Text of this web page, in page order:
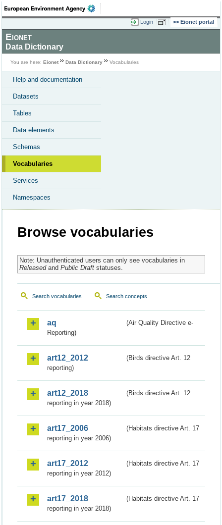
Login Eionet portal
Eionet
Data Dictionary
You are here: Eionet Data Dictionary Vocabularies
Help and documentation
Datasets
Tables
Data elements
Schemas
Vocabularies
Services
Namespaces
Browse vocabularies
Note: Unauthenticated users can only see vocabularies in
Releasedand Public Draftstatuses.
Search vocabularies Search concepts
aq
(Air Quality Directive e-
Reporting)
art12_2012
(Birds directive Art. 12
reporting)
art12_2018
(Birds directive Art. 12
reporting in year 2018)
art17_2006
(Habitats directive Art. 17
reporting in year 2006)
art17_2012
(Habitats directive Art. 17
reporting in year 2012)
art17_2018
(Habitats directive Art. 17
reporting in year 2018)